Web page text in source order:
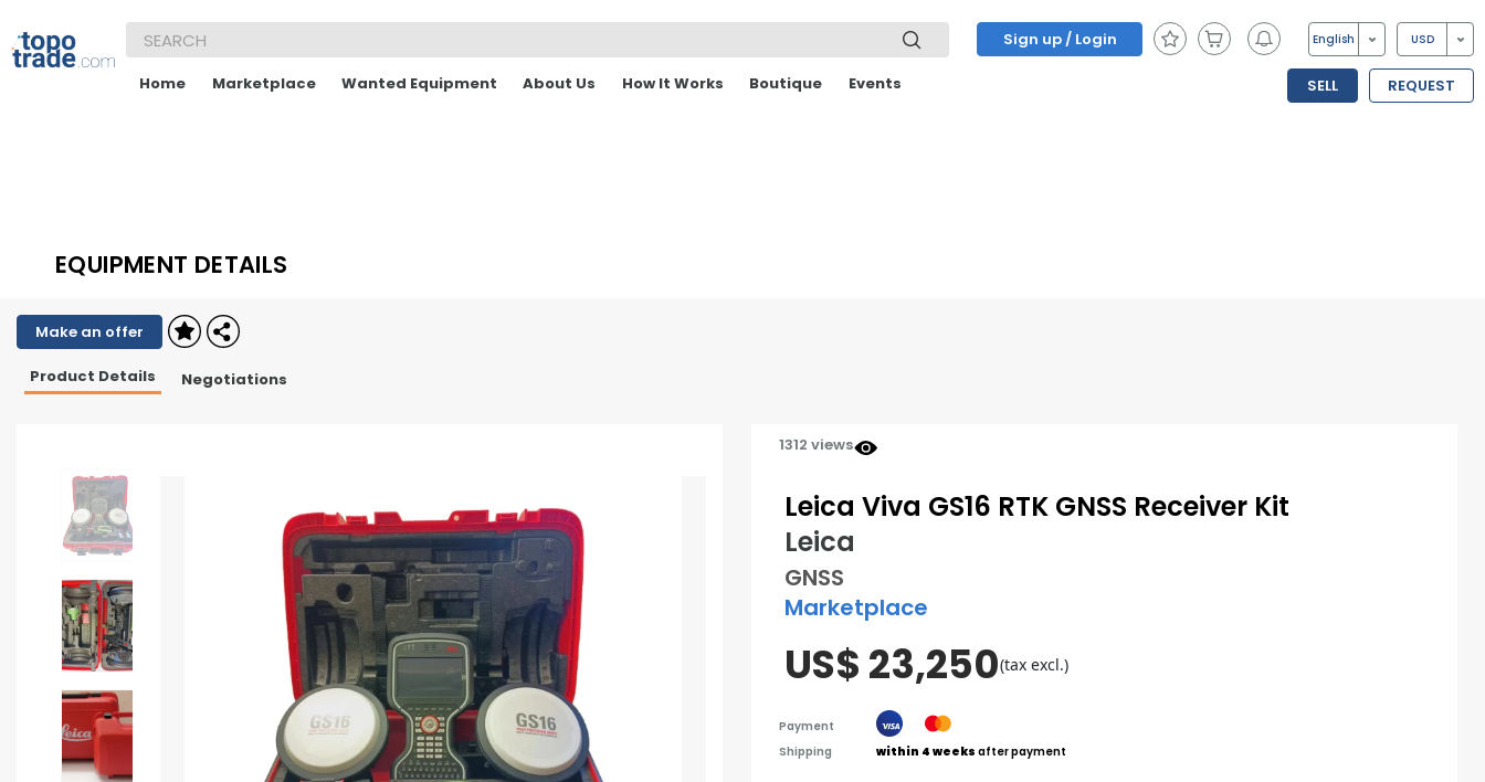
Sign up / Login English USD
Home Marketplace Wanted Equipment About Us How It Works Boutique Events SELL REQUEST
EQUIPMENT DETAILS
Make an offer
Product Details Negotiations
1312 views
Leica Viva GS16 RTK GNSS Receiver Kit
Leica
GNSS
Marketplace
US$ 23,250(tax excl.)
Payment
Shipping
within 4 weeks after payment